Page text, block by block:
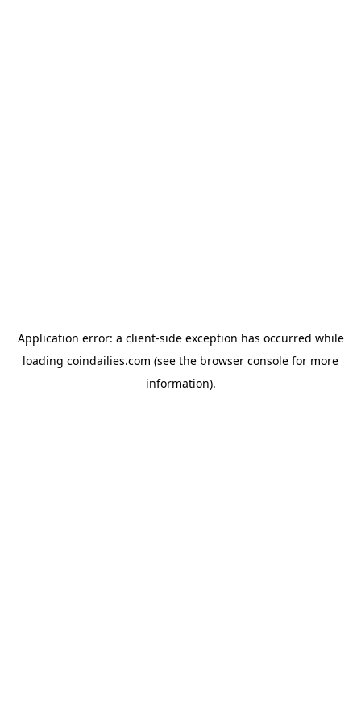
Application error: a client-side exception has occurred while
loading coindailies.com (see the browser console for more
information).